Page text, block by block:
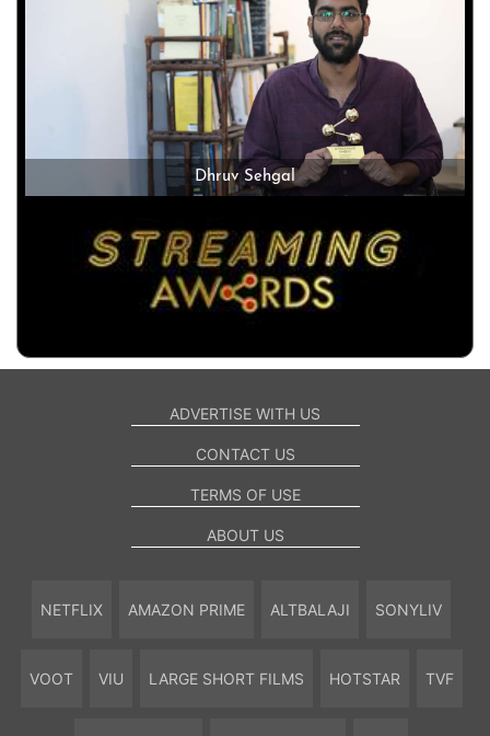
Dhruv Sehgal
ADVERTISE WITH US
CONTACT US
TERMS OF USE
ABOUT US
NETFLIX AMAZON PRIME ALTBALAJI SONYLIV
VOOT VIU LARGE SHORT FILMS HOTSTAR TVF